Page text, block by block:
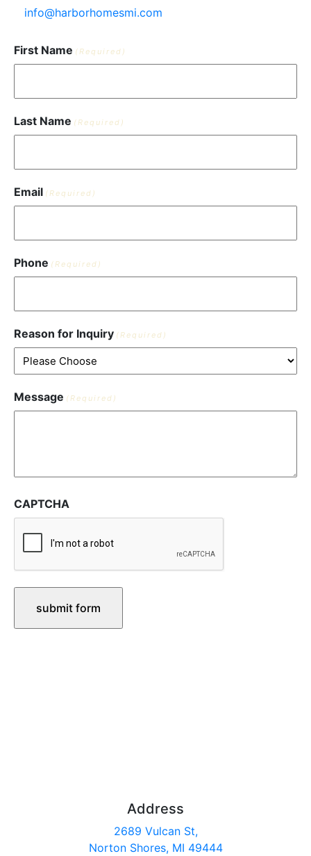
info@harborhomesmi.com
First Name (Required)
Last Name (Required)
Email (Required)
Phone (Required)
Reason for Inquiry (Required)
Message (Required)
CAPTCHA
Address
2689 Vulcan St,
Norton Shores, MI 49444